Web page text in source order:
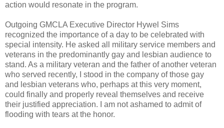
action would resonate in the program.
Outgoing GMCLA Executive Director Hywel Sims
recognized the importance of a day to be celebrated with
special intensity. He asked all military service members and
veterans in the predominantly gay and lesbian audience to
stand. As a military veteran and the father of another veteran
who served recently, I stood in the company of those gay
and lesbian veterans who, perhaps at this very moment,
could finally and properly reveal themselves and receive
their justified appreciation. I am not ashamed to admit of
flooding with tears at the honor.